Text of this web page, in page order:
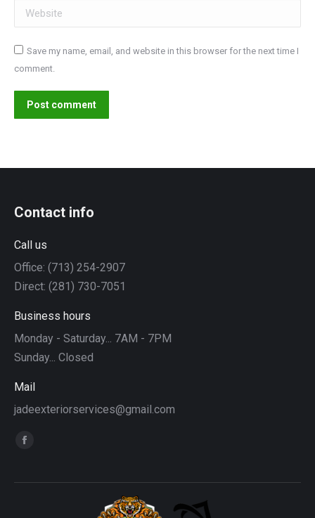
Website
Save my name, email, and website in this browser for the next time I
comment.
Post comment
Contact info
Call us
Office: (713) 254-2907
Direct: (281) 730-7051
Business hours
Monday - Saturday... 7AM - 7PM
Sunday... Closed
Mail
jadeexteriorservices@gmail.com
Find us on:
Facebook
opens